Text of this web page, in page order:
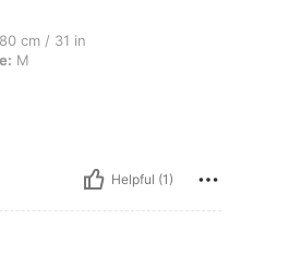
cm / 35 in, Body Shape: Apple, Hips: 95 cm /
80 cm / 31 in
M
Helpful (1)